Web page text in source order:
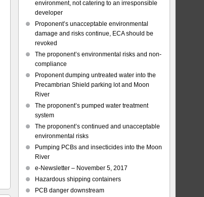
environment, not catering to an irresponsible
developer
Proponent’s unacceptable environmental
damage and risks continue, ECA should be
revoked
The proponent’s environmental risks and non-
compliance
Proponent dumping untreated water into the
Precambrian Shield parking lot and Moon
River
The proponent’s pumped water treatment
system
The proponent’s continued and unacceptable
environmental risks
Pumping PCBs and insecticides into the Moon
River
e-Newsletter – November 5, 2017
Hazardous shipping containers
PCB danger downstream